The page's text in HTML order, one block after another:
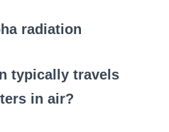
radiation
typically travels
in air?